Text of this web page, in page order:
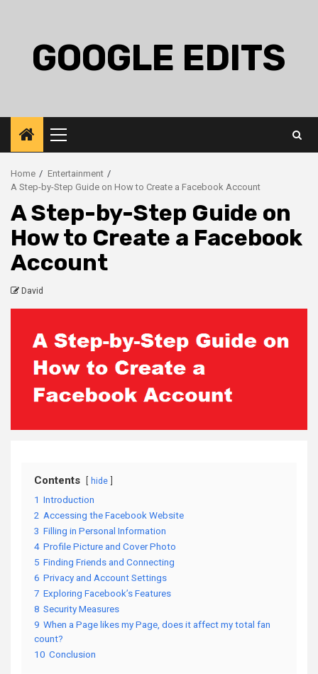
GOOGLE EDITS
Primary
Menu
Home
Entertainment
A Step-by-Step Guide on How to Create a Facebook Account
A Step-by-Step Guide on
How to Create a Facebook
Account
David
Contents hide
1 Introduction
2 Accessing the Facebook Website
3 Filling in Personal Information
4 Profile Picture and Cover Photo
5 Finding Friends and Connecting
6 Privacy and Account Settings
7 Exploring Facebook’s Features
8 Security Measures
9 When a Page likes my Page, does it affect my total fan
count?
10 Conclusion